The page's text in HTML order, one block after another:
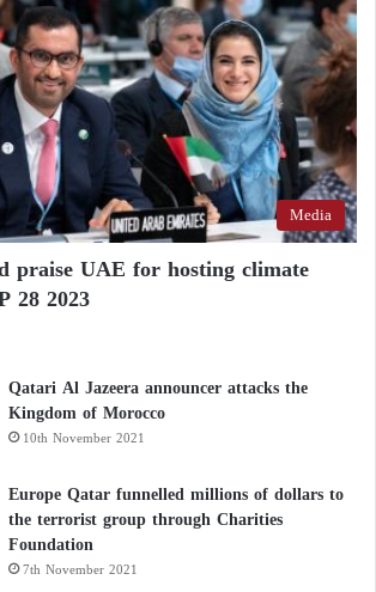
“clarifying certain confusing
from Iran regarding the strait and
to end the conflict in order
waterway remains fully open.”
Media
praise UAE for hosting climate
28 2023
Qatari Al Jazeera announcer attacks the
Kingdom of Morocco
10th November 2021
Europe Qatar funnelled millions of dollars to
the terrorist group through Charities
Foundation
7th November 2021